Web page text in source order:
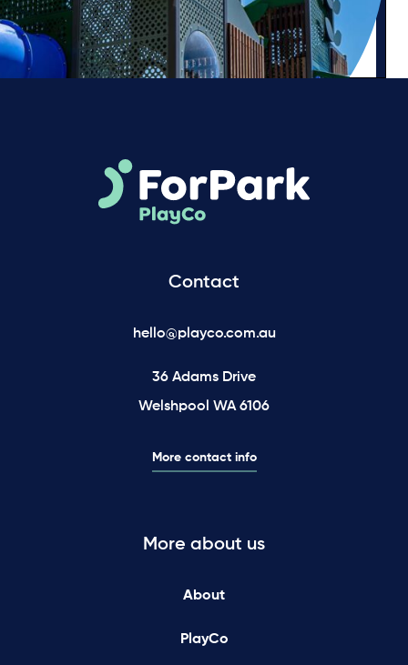
Contact
hello@playco.com.au
36 Adams Drive
Welshpool WA 6106
More contact info
More about us
About
PlayCo